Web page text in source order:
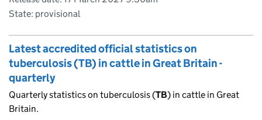
State: provisional
Latest accredited official statistics on
tuberculosis (TB) in cattle in Great Britain -
quarterly
Quarterly statistics on tuberculosis (TB) in cattle in Great
Britain.